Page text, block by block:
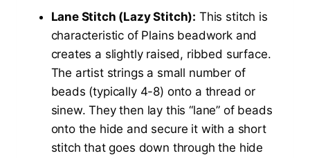
Lane Stitch (Lazy Stitch): This stitch is
characteristic of Plains beadwork and
creates a slightly raised, ribbed surface.
The artist strings a small number of
beads (typically 4-8) onto a thread or
sinew. They then lay this “lane” of beads
onto the hide and secure it with a short
stitch that goes down through the hide